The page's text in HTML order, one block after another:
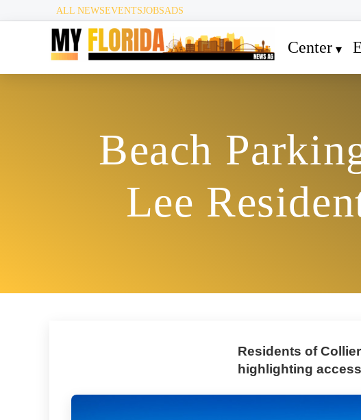
ALL NEWSEVENTSJOBSADS
Center
Beach
Lee
Residents of
highlighting